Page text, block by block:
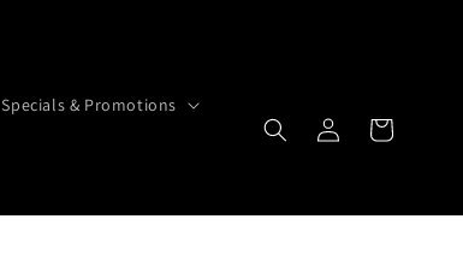
Specials & Promotions
Log in Cart